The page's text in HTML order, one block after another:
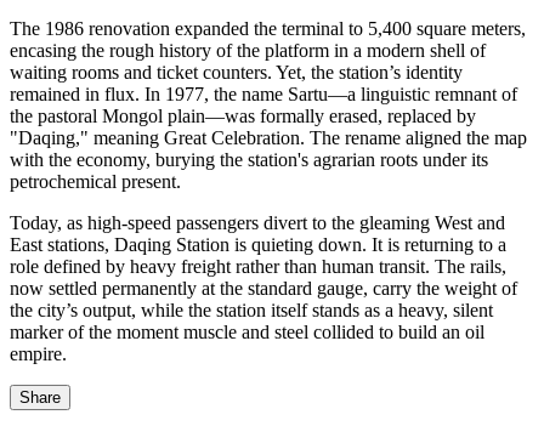
The 1986 renovation expanded the terminal to 5,400 square meters,
encasing the rough history of the platform in a modern shell of
waiting rooms and ticket counters. Yet, the station’s identity
remained in flux. In 1977, the name Sartu—a linguistic remnant of
the pastoral Mongol plain—was formally erased, replaced by
"Daqing," meaning Great Celebration. The rename aligned the map
with the economy, burying the station's agrarian roots under its
petrochemical present.
Today, as high-speed passengers divert to the gleaming West and
East stations, Daqing Station is quieting down. It is returning to a
role defined by heavy freight rather than human transit. The rails,
now settled permanently at the standard gauge, carry the weight of
the city’s output, while the station itself stands as a heavy, silent
marker of the moment muscle and steel collided to build an oil
empire.
Share